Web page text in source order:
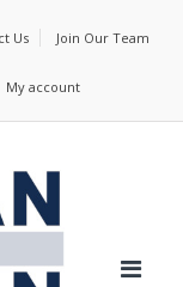
Us Join Our Team
My account